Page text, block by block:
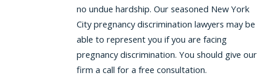
no undue hardship. Our seasoned New York
City pregnancy discrimination lawyers may be
able to represent you if you are facing
pregnancy discrimination. You should give our
firm a call for a free consultation.